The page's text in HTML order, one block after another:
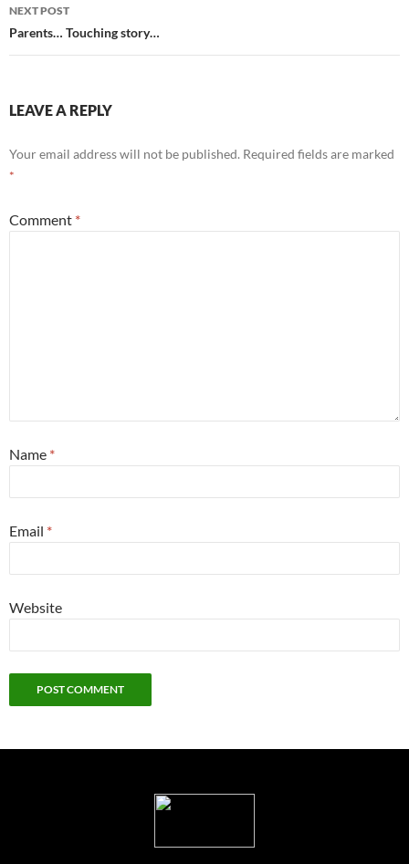
NEXT POST
Parents… Touching story…
LEAVE A REPLY
Your email address will not be published. Required fields are marked
*
Comment *
Name *
Email *
Website